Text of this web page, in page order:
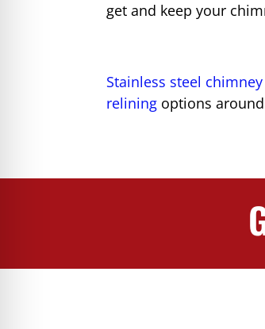
get and keep your
Stainless steel
relining options